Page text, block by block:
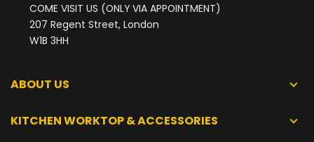
COME VISIT US (ONLY VIA APPOINTMENT)
207 Regent Street, London
W1B 3HH
ABOUT US
KITCHEN WORKTOP & ACCESSORIES